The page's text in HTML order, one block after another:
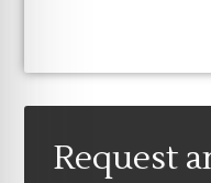
Request